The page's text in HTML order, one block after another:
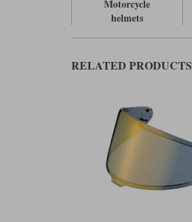
Motorcycle
helmets
RELATED PRODUCTS